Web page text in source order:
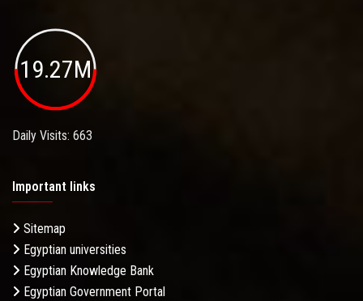
19.27M
Daily Visits: 663
Important links
Sitemap
Egyptian universities
Egyptian Knowledge Bank
Egyptian Government Portal